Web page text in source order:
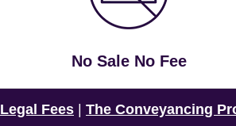
No Sale No Fee
Legal Fees The Conveyancing